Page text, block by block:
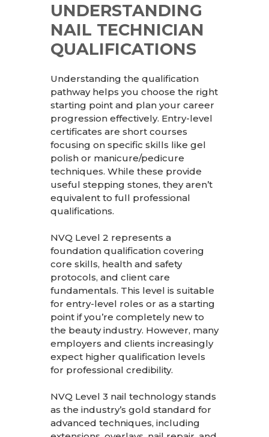
UNDERSTANDING
NAIL TECHNICIAN
QUALIFICATIONS
Understanding the qualification
pathway helps you choose the right
starting point and plan your career
progression effectively. Entry-level
certificates are short courses
focusing on specific skills like gel
polish or manicure/pedicure
techniques. While these provide
useful stepping stones, they aren’t
equivalent to full professional
qualifications.
NVQ Level 2 represents a
foundation qualification covering
core skills, health and safety
protocols, and client care
fundamentals. This level is suitable
for entry-level roles or as a starting
point if you’re completely new to
the beauty industry. However, many
employers and clients increasingly
expect higher qualification levels
for professional credibility.
NVQ Level 3 nail technology stands
as the industry’s gold standard for
advanced techniques, including